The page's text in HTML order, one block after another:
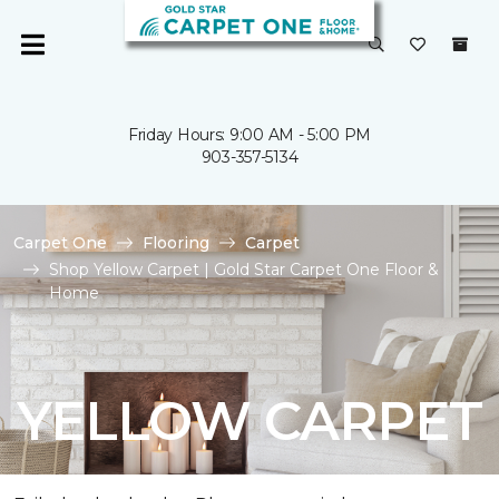
Friday Hours: 9:00 AM - 5:00 PM
903-357-5134
Carpet One Flooring
Carpet
Shop Yellow Carpet | Gold Star Carpet One Floor &
Home
YELLOW CARPET